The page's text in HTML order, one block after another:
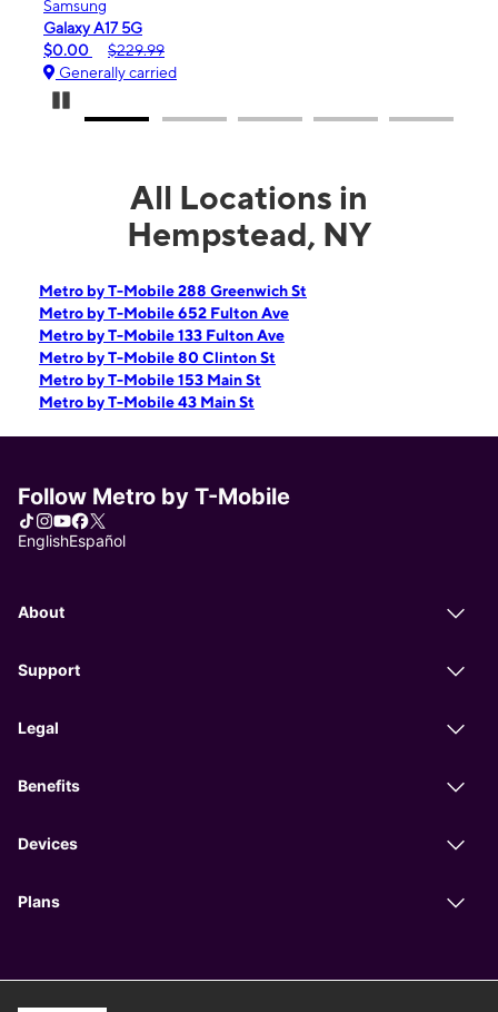
5G
$229.99
carried
All Locations in
Hempstead, NY
Metro by T-Mobile 288 Greenwich St
Metro by T-Mobile 652 Fulton Ave
Metro by T-Mobile 133 Fulton Ave
Metro by T-Mobile 80 Clinton St
Metro by T-Mobile 153 Main St
Metro by T-Mobile 43 Main St